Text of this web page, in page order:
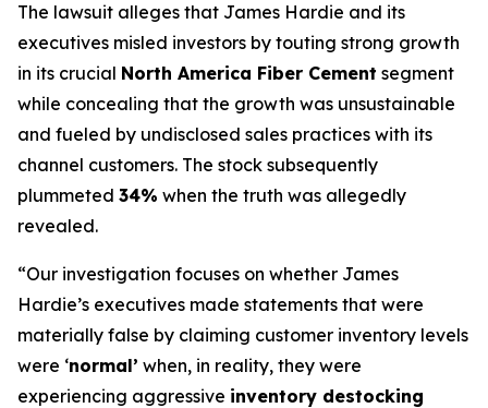
The lawsuit alleges that James Hardie and its
executives misled investors by touting strong growth
in its crucial North America Fiber Cement segment
while concealing that the growth was unsustainable
and fueled by undisclosed sales practices with its
channel customers. The stock subsequently
plummeted 34% when the truth was allegedly
revealed.
“Our investigation focuses on whether James
Hardie’s executives made statements that were
materially false by claiming customer inventory levels
were ‘normal’ when, in reality, they were
experiencing aggressive inventory destocking